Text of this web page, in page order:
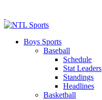
Boys Sports
Baseball
Schedule
Stat Leaders
Standings
Headlines
Basketball